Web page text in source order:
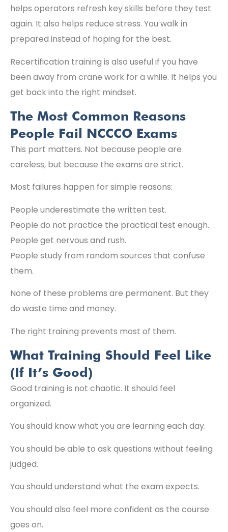
helps operators refresh key skills before they test
again. It also helps reduce stress. You walk in
prepared instead of hoping for the best.
Recertification training is also useful if you have
been away from crane work for a while. It helps you
get back into the right mindset.
The Most Common Reasons
People Fail NCCCO Exams
This part matters. Not because people are
careless, but because the exams are strict.
Most failures happen for simple reasons:
People underestimate the written test.
People do not practice the practical test enough.
People get nervous and rush.
People study from random sources that confuse
them.
None of these problems are permanent. But they
do waste time and money.
The right training prevents most of them.
What Training Should Feel Like
(If It’s Good)
Good training is not chaotic. It should feel
organized.
You should know what you are learning each day.
You should be able to ask questions without feeling
judged.
You should understand what the exam expects.
You should also feel more confident as the course
goes on.